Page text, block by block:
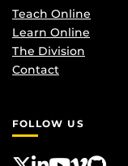
Teach Online
Learn Online
The Division
Contact
FOLLOW US